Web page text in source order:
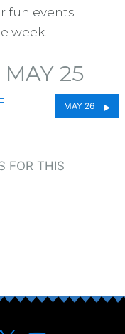
fun events
week.
25
MAY 26
FOR THIS